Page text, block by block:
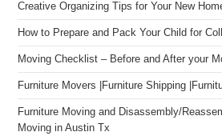
Creative Organizing Tips for Your New
How to Prepare and Pack Your Child for
Moving Checklist – Before and After your
Furniture Movers |Furniture Shipping
Furniture Moving and Disassembly/
Moving in Austin Tx